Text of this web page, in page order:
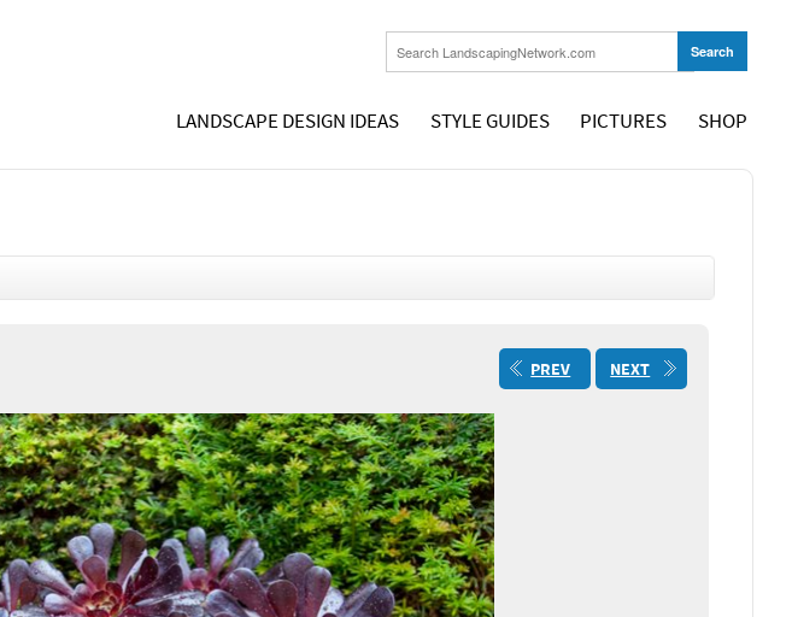
LANDSCAPE DESIGN IDEAS STYLE GUIDES PICTURES SHOP
PREV NEXT